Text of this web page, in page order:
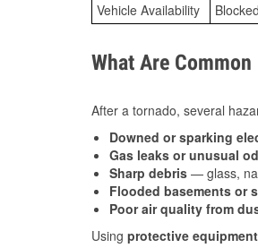
Vehicle Availability
What Are
After a tornado, several
Downed or sparking
Gas leaks or unusual
Sharp debris — glass,
Flooded basements or
Poor air quality from
Using protective